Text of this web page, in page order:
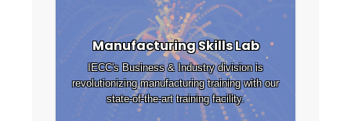
Manufacturing Skills Lab
IECC's Business & Industry division is
revolutionizing manufacturing training with our
state-of-the-art training facility.